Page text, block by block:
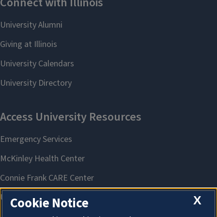
X
Cookie Notice